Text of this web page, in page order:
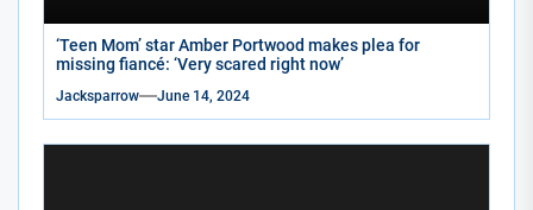
‘Teen Mom’ star Amber Portwood makes plea for
missing fiancé: ‘Very scared right now’
Jacksparrow June 14, 2024